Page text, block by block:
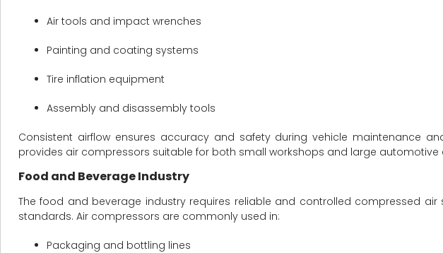
Air tools and impact wrenches
Painting and coating systems
Tire inflation equipment
Assembly and disassembly tools
Consistent airflow ensures accuracy and safety during vehicle maintenance
provides air compressors suitable for both small workshops and large automotive
Food and Beverage Industry
The food and beverage industry requires reliable and controlled compressed
standards. Air compressors are commonly used in:
Packaging and bottling lines